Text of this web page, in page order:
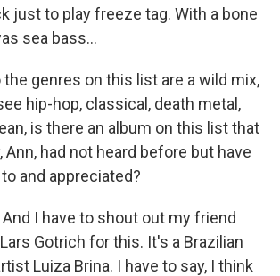
just to play freeze tag. With a bone
sea bass...
the genres on this list are a wild mix,
hip-hop, classical, death metal,
is there an album on this list that
Ann, had not heard before but have
and appreciated?
And I have to shout out my friend
Gotrich for this. It's a Brazilian
Luiza Brina. I have to say, I think